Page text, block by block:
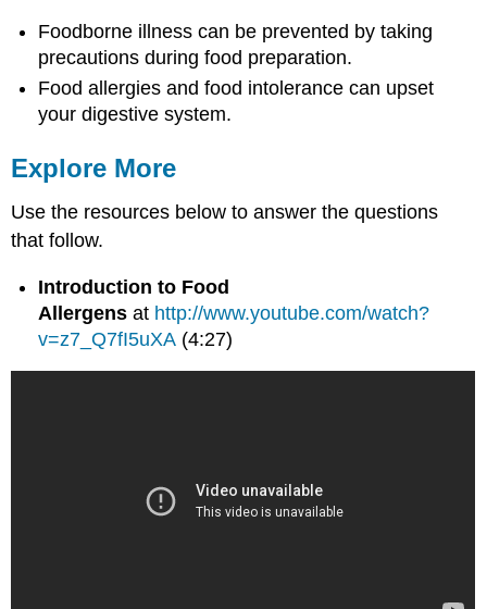
Foodborne illness can be prevented by taking
precautions during food preparation.
Food allergies and food intolerance can upset
your digestive system.
Explore More
Use the resources below to answer the questions
that follow.
Introduction to Food
Allergens at http://www.youtube.com/watch?
v=z7_Q7fI5uXA (4:27)